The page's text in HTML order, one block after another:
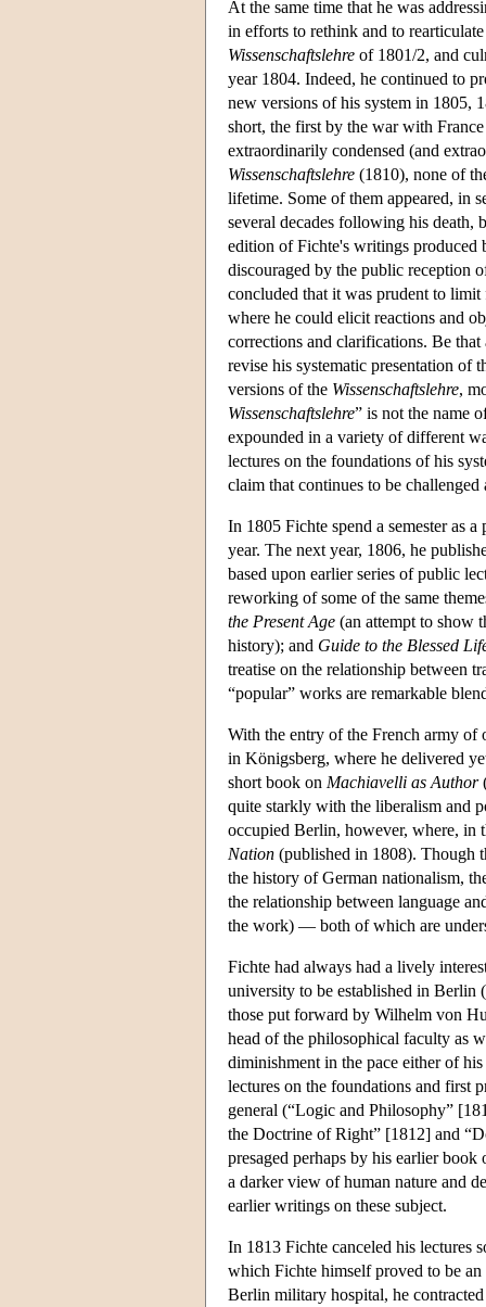
At the same time that he was
in efforts to rethink and to
Wissenschaftslehre of 1801/2, and
year 1804. Indeed, he continued to
new versions of his system in 1805,
short, the first by the war with
extraordinarily condensed (and
Wissenschaftslehre (1810), none of
lifetime. Some of them appeared, in
several decades following his
edition of Fichte's writings produced
discouraged by the public reception
concluded that it was prudent to limit
where he could elicit reactions and
corrections and clarifications. Be
revise his systematic presentation of
versions of the Wissenschaftslehre,
Wissenschaftslehre” is not the name
expounded in a variety of different
lectures on the foundations of his
claim that continues to be
In 1805 Fichte spend a semester as
year. The next year, 1806, he
based upon earlier series of public
reworking of some of the same
the Present Age (an attempt to show
history); and Guide to the Blessed
treatise on the relationship between
“popular” works are remarkable
With the entry of the French army of
in Königsberg, where he delivered
short book on Machiavelli as Author
quite starkly with the liberalism and
occupied Berlin, however, where, in
Nation (published in 1808). Though
the history of German nationalism,
the relationship between language
the work) — both of which are
Fichte had always had a lively
university to be established in Berlin
those put forward by Wilhelm von
head of the philosophical faculty as
diminishment in the pace either of
lectures on the foundations and first
general (“Logic and Philosophy”
the Doctrine of Right” [1812] and
presaged perhaps by his earlier
a darker view of human nature and
earlier writings on these subject.
In 1813 Fichte canceled his lectures
which Fichte himself proved to be
Berlin military hospital, he